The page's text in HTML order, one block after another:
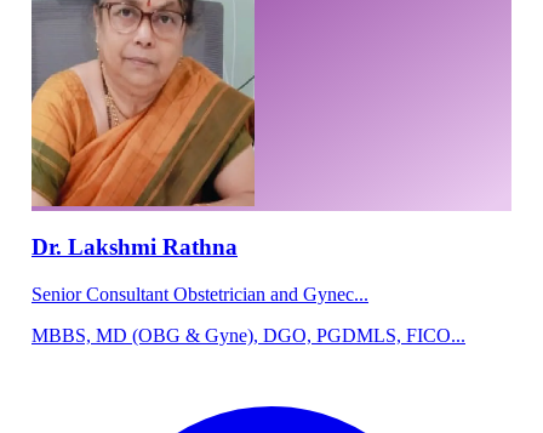
Dr. Lakshmi Rathna
Senior Consultant Obstetrician and Gynec...
MBBS, MD (OBG & Gyne), DGO, PGDMLS, FICO...